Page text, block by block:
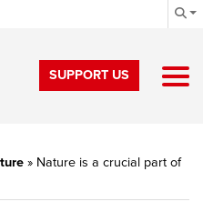
SUPPORT US
» Nature is a crucial part of